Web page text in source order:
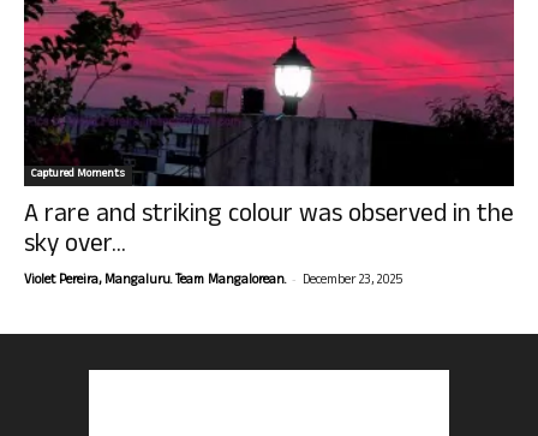
Captured Moments
A rare and striking colour was observed in the
sky over...
Violet Pereira, Mangaluru. Team Mangalorean. - December 23, 2025